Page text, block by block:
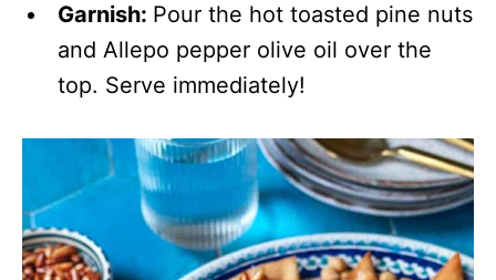
Garnish: Pour the hot toasted pine nuts
and Allepo pepper olive oil over the
top. Serve immediately!